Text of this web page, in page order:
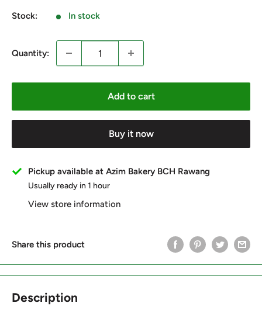
Stock: In stock
Quantity:
Add to cart
Buy it now
Pickup available at Azim Bakery BCH Rawang
Usually ready in 1 hour
View store information
Share this product
Description